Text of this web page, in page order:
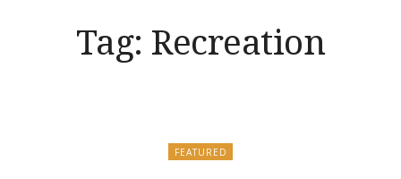
Tag: Recreation
FEATURED